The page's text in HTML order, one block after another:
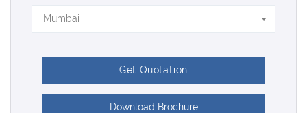
Mumbai
Get Quotation
Download Brochure